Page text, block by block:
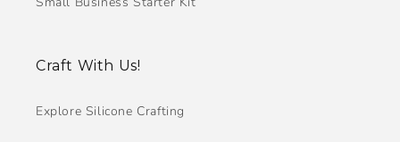
Craft With Us!
Explore Silicone Crafting